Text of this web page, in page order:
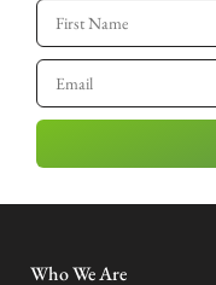
Who We Are